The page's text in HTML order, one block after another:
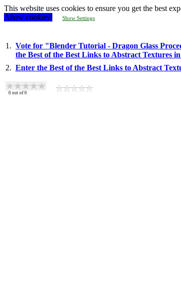
This website uses cookies to ensure you get the best
Allow cookies!
Show Settings
1. Vote for "Blender Tutorial - Dragon Glass
the Best of the Best Links to Abstract Textures
2. Enter the Best of the Best Links to Abstract
0 out of 0